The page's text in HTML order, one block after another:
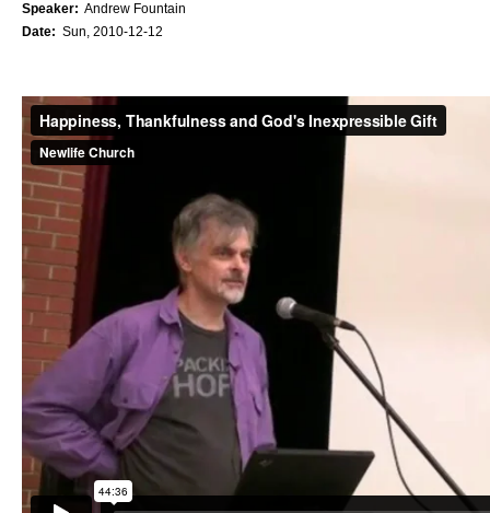
Speaker: Andrew Fountain
Date: Sun, 2010-12-12